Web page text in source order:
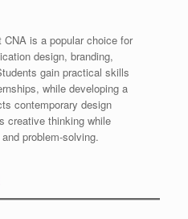
is a popular choice for
design, branding,
gain practical skills
while developing a
contemporary design
creative thinking while
problem-solving.